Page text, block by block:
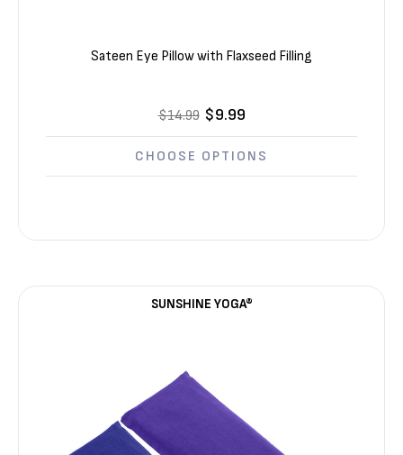
Sateen Eye Pillow with Flaxseed Filling
$14.99 $9.99
CHOOSE OPTIONS
SUNSHINE YOGA®